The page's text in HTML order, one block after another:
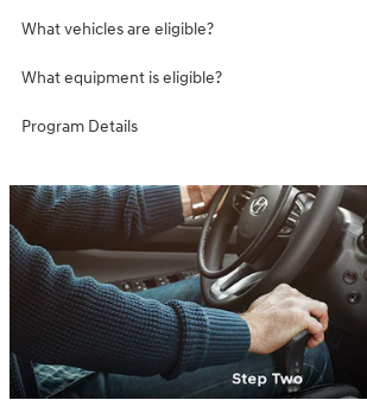
What vehicles are eligible?
What equipment is eligible?
Program Details